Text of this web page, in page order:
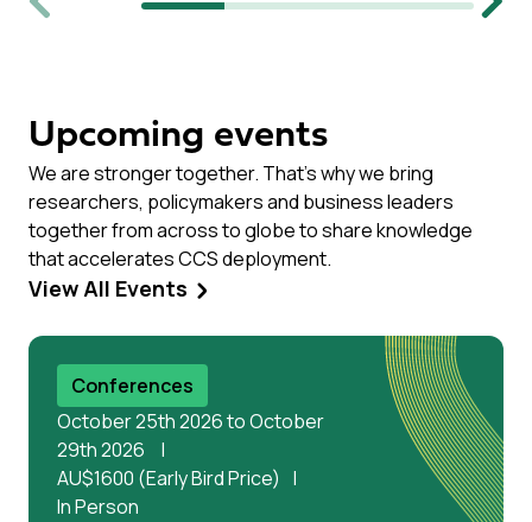
Next
Upcoming events
We are stronger together. That’s why we bring
researchers, policymakers and business leaders
together from across to globe to share knowledge
that accelerates CCS deployment.
View All Events
Conferences
October 25th 2026 to October
29th 2026
AU$1600 (Early Bird Price)
In Person